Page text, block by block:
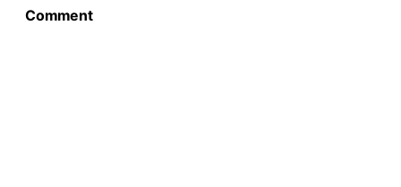
Comment